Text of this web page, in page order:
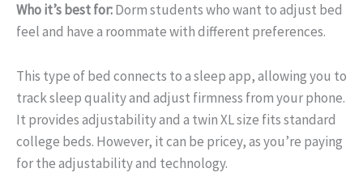
Who it’s best for:Dorm students who want to adjust bed
feel and have a roommate with different preferences.
This type of bed connects to a sleep app, allowing you to
track sleep quality and adjust firmness from your phone.
It provides adjustability and a twin XL size fits standard
college beds. However, it can be pricey, as you’re paying
for the adjustability and technology.